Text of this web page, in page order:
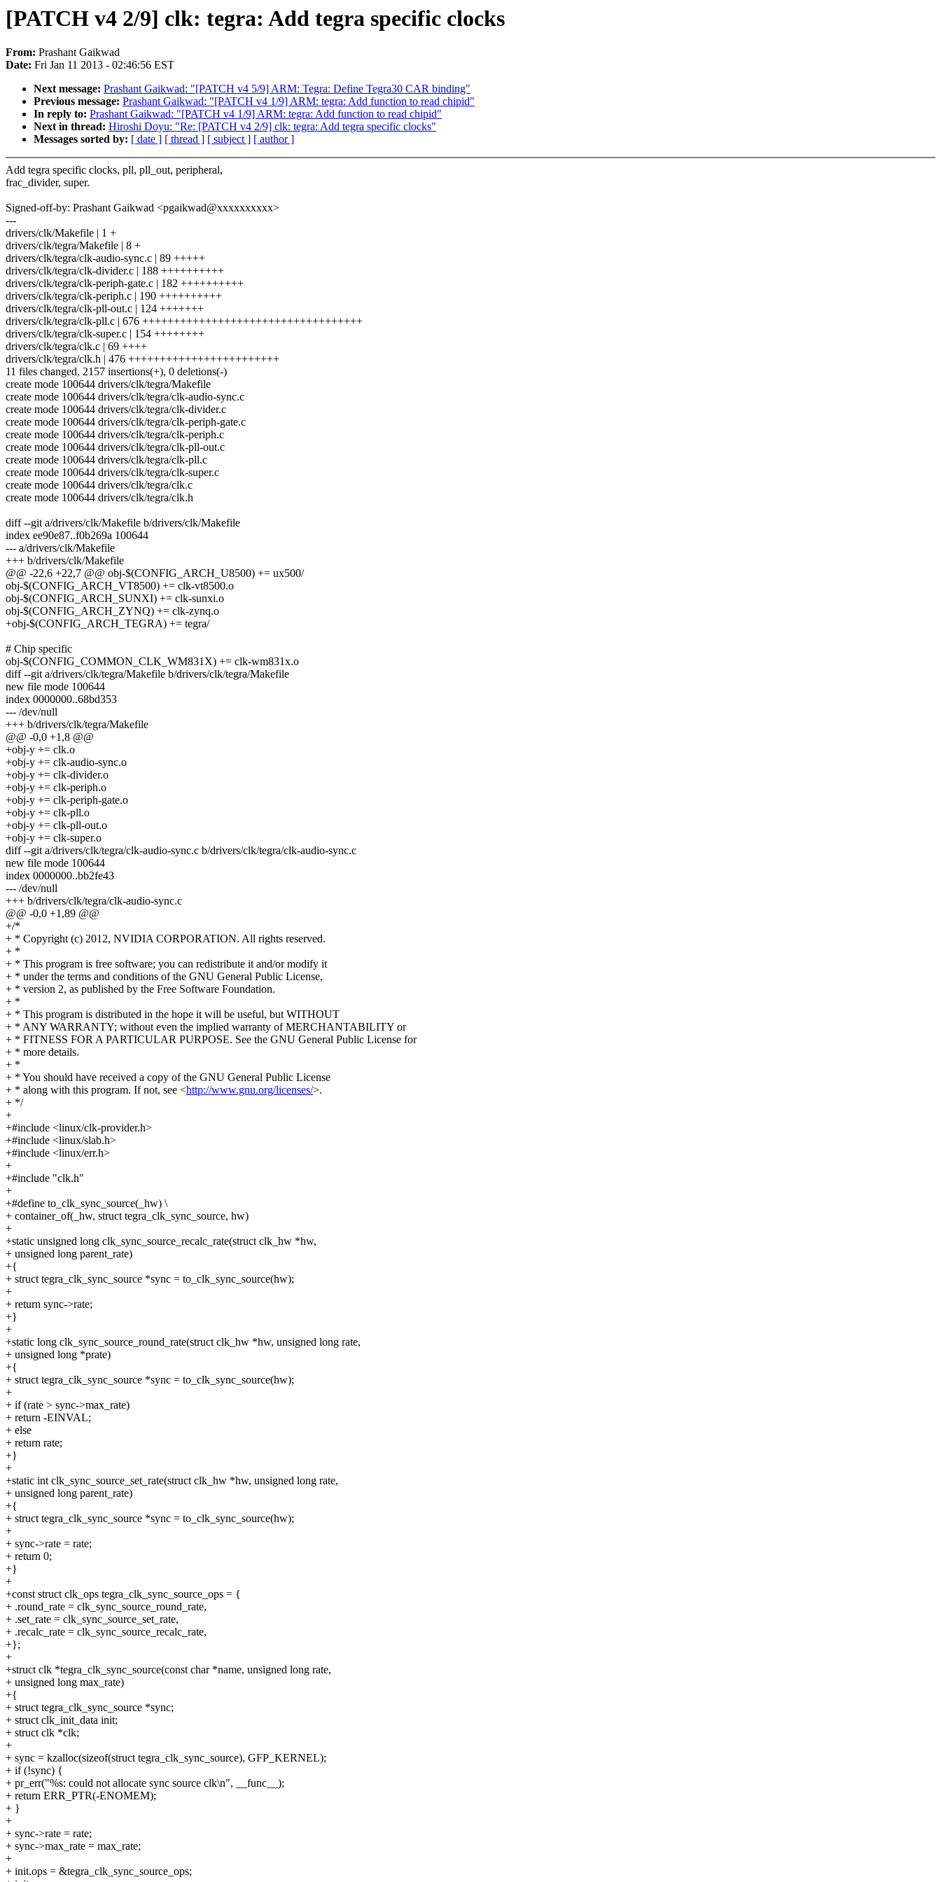
[PATCH v4 2/9] clk: tegra: Add tegra specific clocks
From: Prashant Gaikwad
Date: Fri Jan 11 2013 - 02:46:56 EST
Next message: Prashant Gaikwad: "[PATCH v4 5/9] ARM: Tegra: Define Tegra30 CAR binding"
Previous message: Prashant Gaikwad: "[PATCH v4 1/9] ARM: tegra: Add function to read chipid"
In reply to: Prashant Gaikwad: "[PATCH v4 1/9] ARM: tegra: Add function to read chipid"
Next in thread: Hiroshi Doyu: "Re: [PATCH v4 2/9] clk: tegra: Add tegra specific clocks"
Messages sorted by: [ date ] [ thread ] [ subject ] [ author ]
Add tegra specific clocks, pll, pll_out, peripheral,
frac_divider, super.
Signed-off-by: Prashant Gaikwad <pgaikwad@xxxxxxxxxx>
---
drivers/clk/Makefile | 1 +
drivers/clk/tegra/Makefile | 8 +
drivers/clk/tegra/clk-audio-sync.c | 89 +++++
drivers/clk/tegra/clk-divider.c | 188 ++++++++++
drivers/clk/tegra/clk-periph-gate.c | 182 ++++++++++
drivers/clk/tegra/clk-periph.c | 190 ++++++++++
drivers/clk/tegra/clk-pll-out.c | 124 +++++++
drivers/clk/tegra/clk-pll.c | 676 +++++++++++++++++++++++++++++++++++
drivers/clk/tegra/clk-super.c | 154 ++++++++
drivers/clk/tegra/clk.c | 69 ++++
drivers/clk/tegra/clk.h | 476 ++++++++++++++++++++++++
11 files changed, 2157 insertions(+), 0 deletions(-)
create mode 100644 drivers/clk/tegra/Makefile
create mode 100644 drivers/clk/tegra/clk-audio-sync.c
create mode 100644 drivers/clk/tegra/clk-divider.c
create mode 100644 drivers/clk/tegra/clk-periph-gate.c
create mode 100644 drivers/clk/tegra/clk-periph.c
create mode 100644 drivers/clk/tegra/clk-pll-out.c
create mode 100644 drivers/clk/tegra/clk-pll.c
create mode 100644 drivers/clk/tegra/clk-super.c
create mode 100644 drivers/clk/tegra/clk.c
create mode 100644 drivers/clk/tegra/clk.h
diff --git a/drivers/clk/Makefile b/drivers/clk/Makefile
index ee90e87..f0b269a 100644
--- a/drivers/clk/Makefile
+++ b/drivers/clk/Makefile
@@ -22,6 +22,7 @@ obj-$(CONFIG_ARCH_U8500) += ux500/
obj-$(CONFIG_ARCH_VT8500) += clk-vt8500.o
obj-$(CONFIG_ARCH_SUNXI) += clk-sunxi.o
obj-$(CONFIG_ARCH_ZYNQ) += clk-zynq.o
+obj-$(CONFIG_ARCH_TEGRA) += tegra/
# Chip specific
obj-$(CONFIG_COMMON_CLK_WM831X) += clk-wm831x.o
diff --git a/drivers/clk/tegra/Makefile b/drivers/clk/tegra/Makefile
new file mode 100644
index 0000000..68bd353
--- /dev/null
+++ b/drivers/clk/tegra/Makefile
@@ -0,0 +1,8 @@
+obj-y += clk.o
+obj-y += clk-audio-sync.o
+obj-y += clk-divider.o
+obj-y += clk-periph.o
+obj-y += clk-periph-gate.o
+obj-y += clk-pll.o
+obj-y += clk-pll-out.o
+obj-y += clk-super.o
diff --git a/drivers/clk/tegra/clk-audio-sync.c b/drivers/clk/tegra/clk-audio-sync.c
new file mode 100644
index 0000000..bb2fe43
--- /dev/null
+++ b/drivers/clk/tegra/clk-audio-sync.c
@@ -0,0 +1,89 @@
+/*
+ * Copyright (c) 2012, NVIDIA CORPORATION. All rights reserved.
+ *
+ * This program is free software; you can redistribute it and/or modify it
+ * under the terms and conditions of the GNU General Public License,
+ * version 2, as published by the Free Software Foundation.
+ *
+ * This program is distributed in the hope it will be useful, but WITHOUT
+ * ANY WARRANTY; without even the implied warranty of MERCHANTABILITY or
+ * FITNESS FOR A PARTICULAR PURPOSE. See the GNU General Public License for
+ * more details.
+ *
+ * You should have received a copy of the GNU General Public License
+ * along with this program. If not, see <http://www.gnu.org/licenses/>.
+ */
+
+#include <linux/clk-provider.h>
+#include <linux/slab.h>
+#include <linux/err.h>
+
+#include "clk.h"
+
+#define to_clk_sync_source(_hw) \
+ container_of(_hw, struct tegra_clk_sync_source, hw)
+
+static unsigned long clk_sync_source_recalc_rate(struct clk_hw *hw,
+ unsigned long parent_rate)
+{
+ struct tegra_clk_sync_source *sync = to_clk_sync_source(hw);
+
+ return sync->rate;
+}
+
+static long clk_sync_source_round_rate(struct clk_hw *hw, unsigned long rate,
+ unsigned long *prate)
+{
+ struct tegra_clk_sync_source *sync = to_clk_sync_source(hw);
+
+ if (rate > sync->max_rate)
+ return -EINVAL;
+ else
+ return rate;
+}
+
+static int clk_sync_source_set_rate(struct clk_hw *hw, unsigned long rate,
+ unsigned long parent_rate)
+{
+ struct tegra_clk_sync_source *sync = to_clk_sync_source(hw);
+
+ sync->rate = rate;
+ return 0;
+}
+
+const struct clk_ops tegra_clk_sync_source_ops = {
+ .round_rate = clk_sync_source_round_rate,
+ .set_rate = clk_sync_source_set_rate,
+ .recalc_rate = clk_sync_source_recalc_rate,
+};
+
+struct clk *tegra_clk_sync_source(const char *name, unsigned long rate,
+ unsigned long max_rate)
+{
+ struct tegra_clk_sync_source *sync;
+ struct clk_init_data init;
+ struct clk *clk;
+
+ sync = kzalloc(sizeof(struct tegra_clk_sync_source), GFP_KERNEL);
+ if (!sync) {
+ pr_err("%s: could not allocate sync source clk\n", __func__);
+ return ERR_PTR(-ENOMEM);
+ }
+
+ sync->rate = rate;
+ sync->max_rate = max_rate;
+
+ init.ops = &tegra_clk_sync_source_ops;